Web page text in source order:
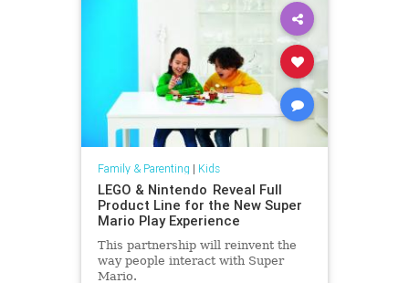
Family & Parenting | Kids
LEGO & Nintendo Reveal Full
Product Line for the New Super
Mario Play Experience
This partnership will reinvent the
way people interact with Super
Mario.